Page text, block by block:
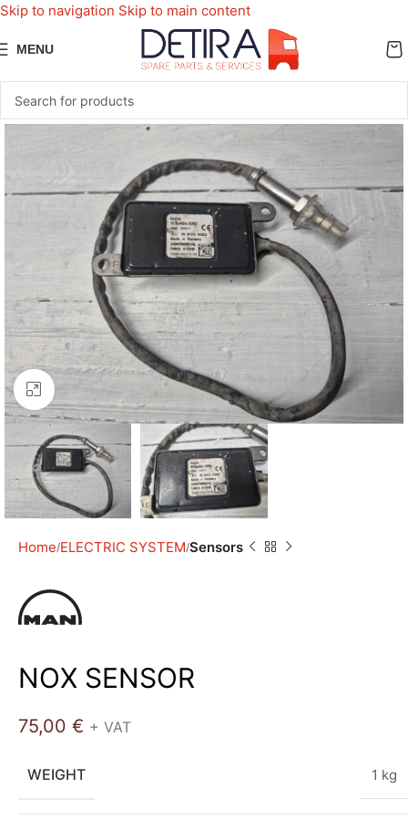
Skip to navigation Skip to main content
MENU
Click to enlarge
Home ELECTRIC SYSTEM Sensors
NOX SENSOR
75,00 € + VAT
WEIGHT 1 kg